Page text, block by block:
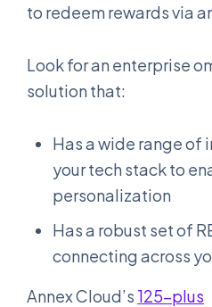
to redeem rewards via
Look for an enterprise
solution that:
Has a wide range of
your tech stack to
personalization
Has a robust set of
connecting across
Annex Cloud’s 125-plus